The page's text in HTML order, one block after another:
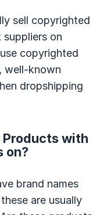
sell copyrighted
suppliers on
copyrighted
well-known
dropshipping
Products with
on?
brand names
are usually